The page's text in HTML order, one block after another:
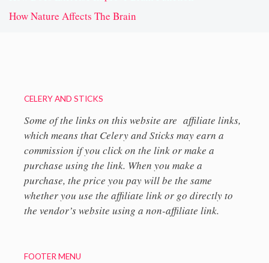
How Nature Affects The Brain
CELERY AND STICKS
Some of the links on this website are affiliate links,
which means that Celery and Sticks may earn a
commission if you click on the link or make a
purchase using the link. When you make a
purchase, the price you pay will be the same
whether you use the affiliate link or go directly to
the vendor’s website using a non-affiliate link.
FOOTER MENU